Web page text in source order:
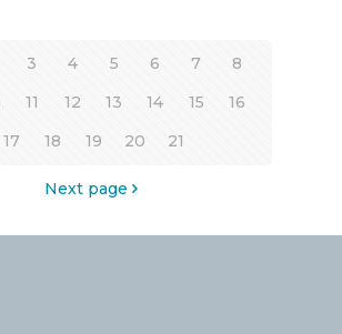
3 4 5 6 7
8
11 12 13 14 15
16
17
18 19 20 21
Next page